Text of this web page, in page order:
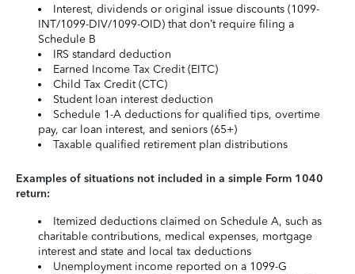
Interest, dividends or original issue discounts (1099-
INT/1099-DIV/1099-OID) that don’t require filing a
Schedule B
IRS standard deduction
Earned Income Tax Credit (EITC)
Child Tax Credit (CTC)
Student loan interest deduction
Schedule 1-A deductions for qualified tips, overtime
pay, car loan interest, and seniors (65+)
Taxable qualified retirement plan distributions
Examples of situations not included in a simple Form 1040
return:
Itemized deductions claimed on Schedule A, such as
charitable contributions, medical expenses, mortgage
interest and state and local tax deductions
Unemployment income reported on a 1099-G